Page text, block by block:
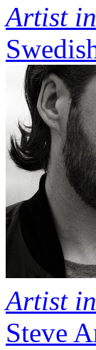
Artist
Artist
Steve